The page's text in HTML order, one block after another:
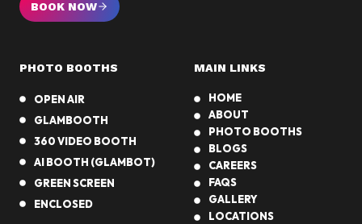
BOOK NOW
PHOTO BOOTHS
OPEN AIR
GLAMBOOTH
360 VIDEO BOOTH
AI BOOTH (GLAMBOT)
GREEN SCREEN
ENCLOSED
MAIN LINKS
HOME
ABOUT
PHOTO BOOTHS
BLOGS
CAREERS
FAQS
GALLERY
LOCATIONS